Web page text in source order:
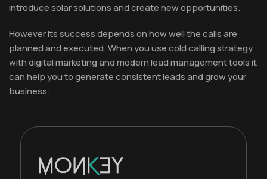
introduce solar solutions and create new opportunities.
However its success depends on how well the calls are
planned and executed. When you use cold calling strategy
with digital marketing and modern lead management tools it
can help you to generate consistent leads and grow your
business.